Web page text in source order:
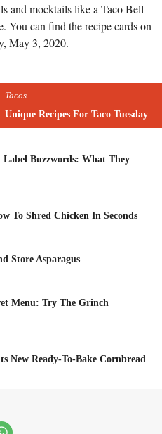
and mocktails like a Taco Bell
You can find the recipe cards on
May 3, 2020.
Tacos
Unique Recipes For Taco Tuesday
Label Buzzwords: What They
To Shred Chicken In Seconds
Store Asparagus
Menu: Try The Grinch
New Ready-To-Bake Cornbread